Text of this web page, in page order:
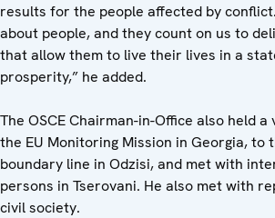
results for the people affected by
about people, and they count on us to
that allow them to live their lives in a
prosperity,” he added.
The OSCE Chairman-in-Office also held
the EU Monitoring Mission in Georgia, to
boundary line in Odzisi, and met with
persons in Tserovani. He also met with
civil society.